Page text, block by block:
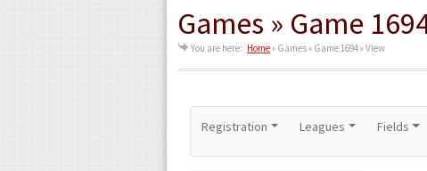
Games » Game
You are here: Home» Games » Game 1694 » View
Registration Leagues Fields